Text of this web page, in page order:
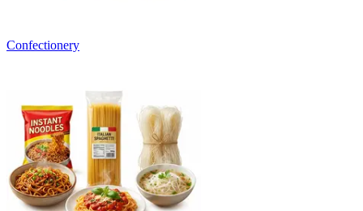
Confectionery